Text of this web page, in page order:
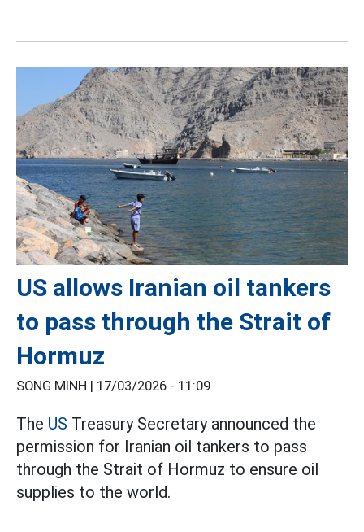
US allows Iranian oil tankers
to pass through the Strait of
Hormuz
SONG MINH | 17/03/2026 - 11:09
The US Treasury Secretary announced the
permission for Iranian oil tankers to pass
through the Strait of Hormuz to ensure oil
supplies to the world.